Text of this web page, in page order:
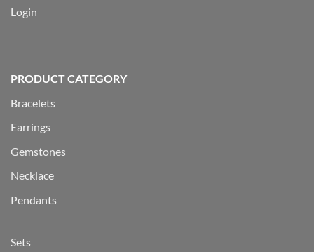
Login
PRODUCT CATEGORY
Bracelets
Earrings
Gemstones
Necklace
Pendants
Sets